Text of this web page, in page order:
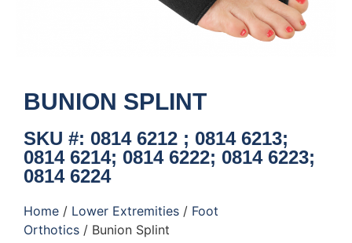
BUNION SPLINT
SKU #: 0814 6212 ; 0814 6213;
0814 6214; 0814 6222; 0814 6223;
0814 6224
Home / Lower Extremities / Foot
Orthotics / Bunion Splint